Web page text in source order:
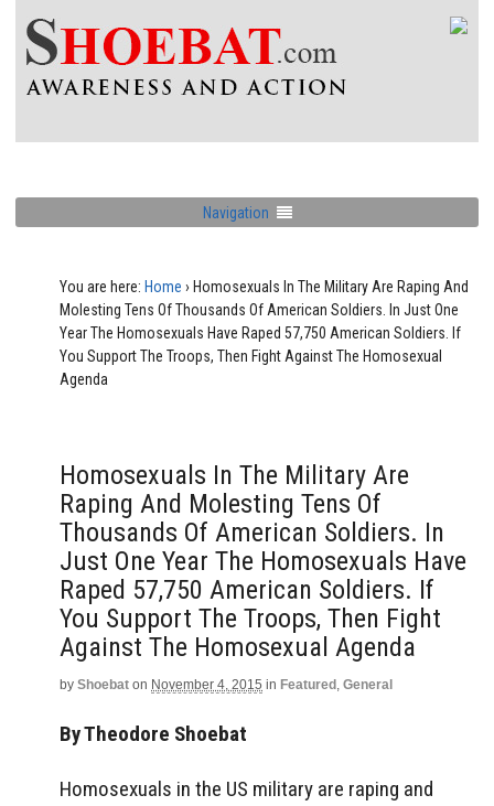
Navigation
You are here: Home › Homosexuals In The Military Are Raping And
Molesting Tens Of Thousands Of American Soldiers. In Just One
Year The Homosexuals Have Raped 57,750 American Soldiers. If
You Support The Troops, Then Fight Against The Homosexual
Agenda
Homosexuals In The Military Are
Raping And Molesting Tens Of
Thousands Of American Soldiers. In
Just One Year The Homosexuals Have
Raped 57,750 American Soldiers. If
You Support The Troops, Then Fight
Against The Homosexual Agenda
by Shoebat on November 4, 2015 in Featured , General
By Theodore Shoebat
Homosexuals in the US military are raping and